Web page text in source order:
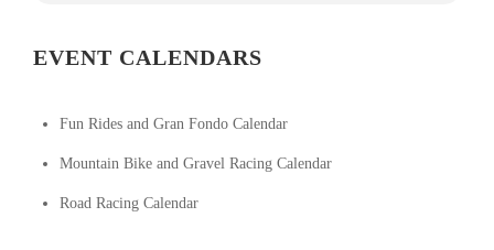
EVENT CALENDARS
Fun Rides and Gran Fondo Calendar
Mountain Bike and Gravel Racing Calendar
Road Racing Calendar